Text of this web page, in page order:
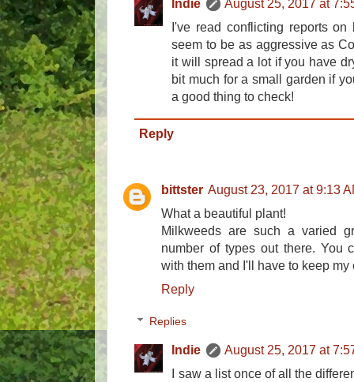
Indie
August 25, 2017 at
I've read conflicting reports
seem to be as aggressive as
it will spread a lot if you have
bit much for a small garden if
a good thing to check!
Reply
bittster August 23, 2017 at 9:13
What a beautiful plant!
Milkweeds are such a varied
number of types out there. You
with them and I'll have to keep
Reply
Replies
Indie
August 25, 2017 at
I saw a list once of all the